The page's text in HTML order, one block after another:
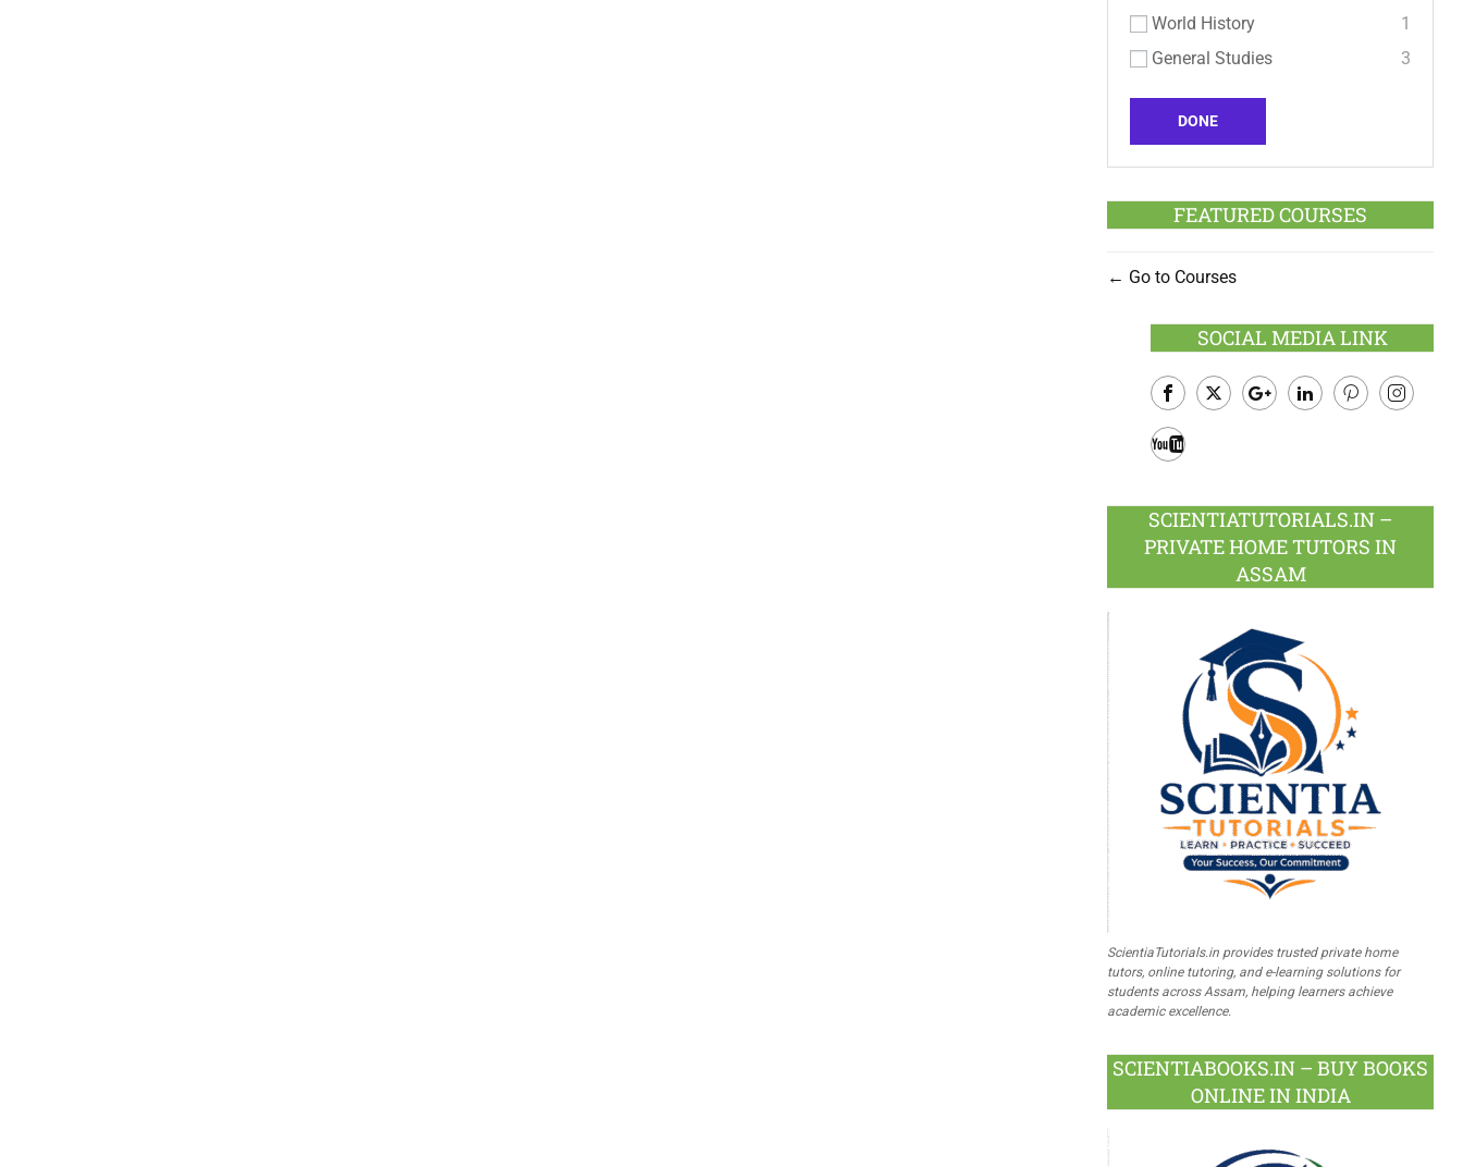
World History
1
General Studies
3
DONE
FEATURED COURSES
Go to Courses
SOCIAL MEDIA LINK
Facebook
SCIENTIATUTORIALS.IN –
PRIVATE HOME TUTORS IN
ASSAM
ScientiaTutorials.in provides trusted private home
tutors, online tutoring, and e-learning solutions for
students across Assam, helping learners achieve
academic excellence.
SCIENTIABOOKS.IN – BUY BOOKS
ONLINE IN INDIA